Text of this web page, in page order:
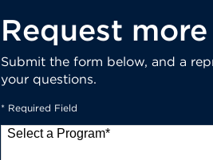
Request
Submit the form below, and a
your questions.
* Required Field
Select a Program*